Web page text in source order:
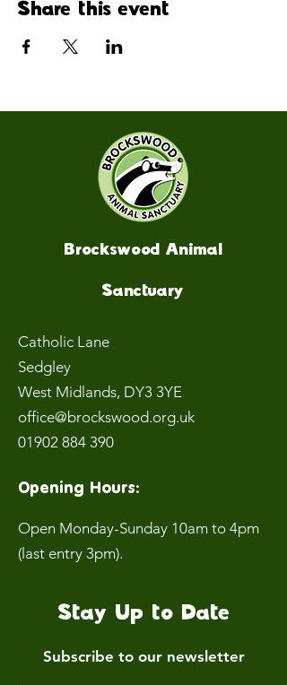
Share this event
Brockswood Animal
Sanctuary
Catholic Lane
Sedgley
West Midlands, DY3 3YE
office@brockswood.org.uk
01902 884 390
Opening Hours:
Open Monday-Sunday 10am to 4pm
(last entry 3pm).
Stay Up to Date
Subscribe to our newsletter